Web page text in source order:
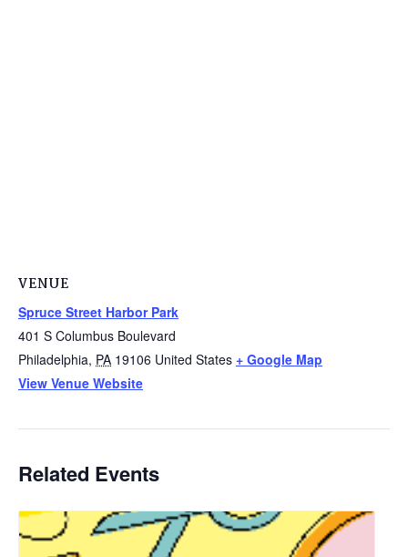
VENUE
Spruce Street Harbor Park
401 S Columbus Boulevard
Philadelphia, PA 19106 United States + Google Map
View Venue Website
Related Events